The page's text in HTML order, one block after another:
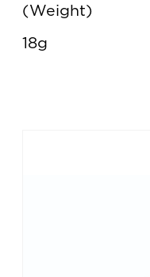
Weight
18g